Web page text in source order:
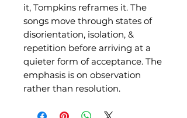
it, Tompkins reframes it. The
songs move through states of
disorientation, isolation, &
repetition before arriving at a
quieter form of acceptance. The
emphasis is on observation
rather than resolution.